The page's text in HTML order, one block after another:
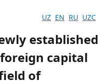
UZ EN RU UZC
established
capital
of